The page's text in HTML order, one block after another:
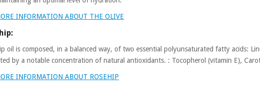
INFORMATION ABOUT THE OLIVE
oil is composed, in a balanced way, of two essential polyunsaturated fatty acids:
by a notable concentration of natural antioxidants. : Tocopherol (vitamin E),
INFORMATION ABOUT ROSEHIP